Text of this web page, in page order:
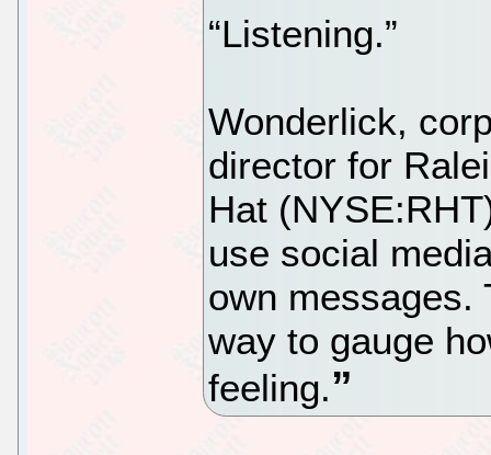
“Listening.”
Wonderlick,
director for
Hat
use social
own messages.
way to gauge
feeling.